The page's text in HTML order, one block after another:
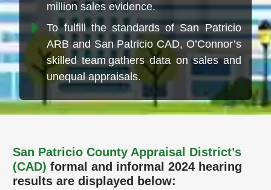
million sales evidence.
To fulfill the standards of San Patricio
ARB and San Patricio CAD, O’Connor’s
skilled team gathers data on sales and
unequal appraisals.
San Patricio County Appraisal District’s
(CAD) formal and informal 2024 hearing
results are displayed below: